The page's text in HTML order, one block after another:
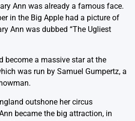
Ann was already a famous face.
in the Big Apple had a picture of
Ann was dubbed “The Ugliest
become a massive star at the
was run by Samuel Gumpertz, a
outshone her circus
became the big attraction, in